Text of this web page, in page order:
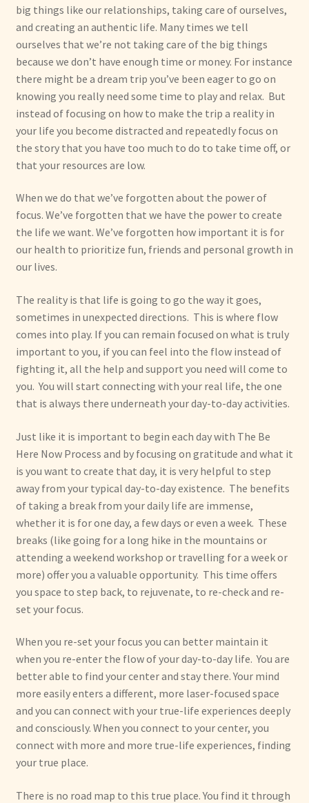
big things like our relationships, taking care of ourselves,
and creating an authentic life. Many times we tell
ourselves that we’re not taking care of the big things
because we don’t have enough time or money. For instance
there might be a dream trip you’ve been eager to go on
knowing you really need some time to play and relax. But
instead of focusing on how to make the trip a reality in
your life you become distracted and repeatedly focus on
the story that you have too much to do to take time off, or
that your resources are low.
When we do that we’ve forgotten about the power of
focus. We’ve forgotten that we have the power to create
the life we want. We’ve forgotten how important it is for
our health to prioritize fun, friends and personal growth in
our lives.
The reality is that life is going to go the way it goes,
sometimes in unexpected directions. This is where flow
comes into play. If you can remain focused on what is truly
important to you, if you can feel into the flow instead of
fighting it, all the help and support you need will come to
you. You will start connecting with your real life, the one
that is always there underneath your day-to-day activities.
Just like it is important to begin each day with The Be
Here Now Process and by focusing on gratitude and what it
is you want to create that day, it is very helpful to step
away from your typical day-to-day existence. The benefits
of taking a break from your daily life are immense,
whether it is for one day, a few days or even a week. These
breaks (like going for a long hike in the mountains or
attending a weekend workshop or travelling for a week or
more) offer you a valuable opportunity. This time offers
you space to step back, to rejuvenate, to re-check and re-
set your focus.
When you re-set your focus you can better maintain it
when you re-enter the flow of your day-to-day life. You are
better able to find your center and stay there. Your mind
more easily enters a different, more laser-focused space
and you can connect with your true-life experiences deeply
and consciously. When you connect to your center, you
connect with more and more true-life experiences, finding
your true place.
There is no road map to this true place. You find it through